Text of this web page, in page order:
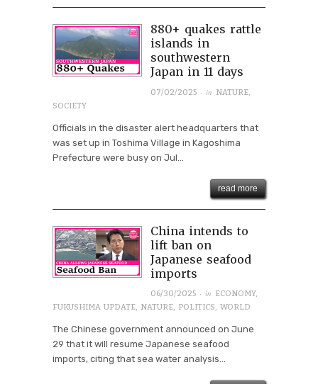
880+ quakes rattle
islands in
southwestern
Japan in 11 days
07/02/2025· in NATURE,
SOCIETY
Officials in the disaster alert headquarters that
was set up in Toshima Village in Kagoshima
Prefecture were busy on Jul...
read more
China intends to
lift ban on
Japanese seafood
imports
06/30/2025· in ECONOMY,
FUKUSHIMA UPDATE, NATURE, POLITICS, WORLD
The Chinese government announced on June
29 that it will resume Japanese seafood
imports, citing that sea water analysis...